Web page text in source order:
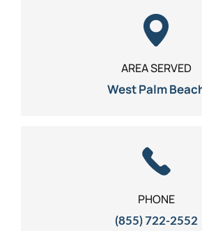
AREA SERVED
West Palm
PHONE
(855) 722-2552